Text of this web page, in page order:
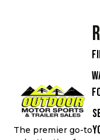
The premier go-to